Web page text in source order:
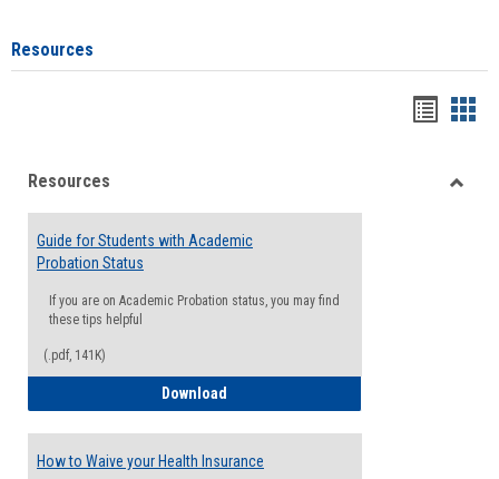
Resources
viewview
Resources
Guide for Students with Academic
Probation Status
If you are on Academic Probation status, you may find
these tips helpful
(.pdf, 141K)
Download
How to Waive your Health Insurance